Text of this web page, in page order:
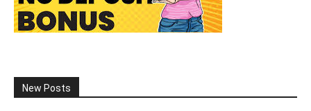
New Posts